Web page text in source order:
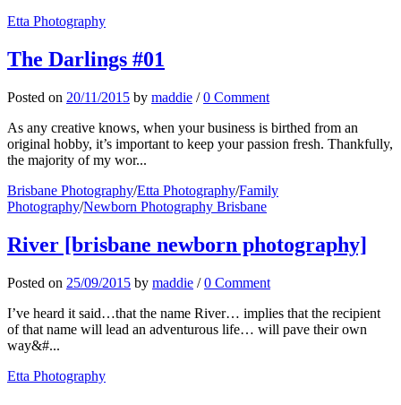
Etta Photography
The Darlings #01
Posted on 20/11/2015 by maddie /0 Comment
As any creative knows, when your business is birthed from an
original hobby, it’s important to keep your passion fresh. Thankfully,
the majority of my wor...
Brisbane Photography/Etta Photography/Family
Photography/Newborn Photography Brisbane
River [brisbane newborn photography]
Posted on 25/09/2015 by maddie /0 Comment
I’ve heard it said…that the name River… implies that the recipient
of that name will lead an adventurous life… will pave their own
way&#...
Etta Photography